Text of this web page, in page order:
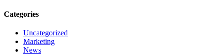
Categories
Uncategorized
Marketing
News